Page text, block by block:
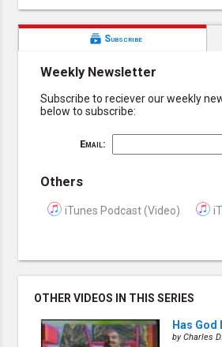
 Subscribe
Weekly Newsletter
Subscribe to reciever our weekly
below to subscribe:
Email:
Others
iTunes Podcast (Video)
OTHER VIDEOS IN THIS SERIES
Has
byCharles